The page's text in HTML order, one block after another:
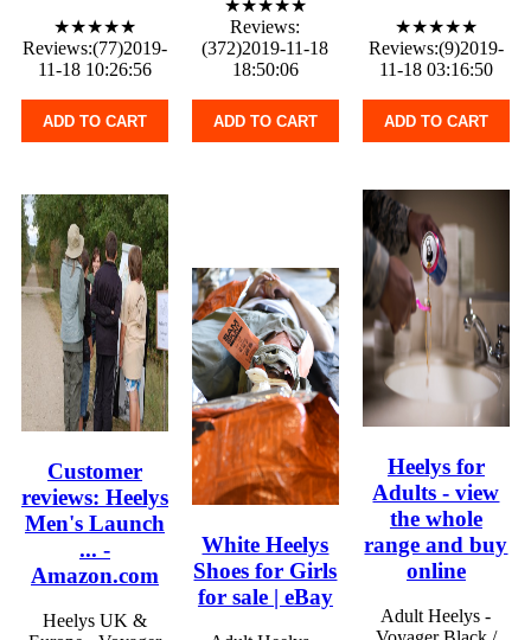
★★★★★
Reviews:(77)2019-
11-18 10:26:56
ADD TO CART
★★★★★
Reviews:
(372)2019-11-18
18:50:06
ADD TO CART
★★★★★
Reviews:(9)2019-
11-18 03:16:50
ADD TO CART
Customer
reviews: Heelys
Men's Launch
... -
Amazon.com
Heelys UK &
White Heelys
Shoes for Girls
for sale | eBay
Heelys for
Adults - view
the whole
range and buy
online
Adult Heelys -